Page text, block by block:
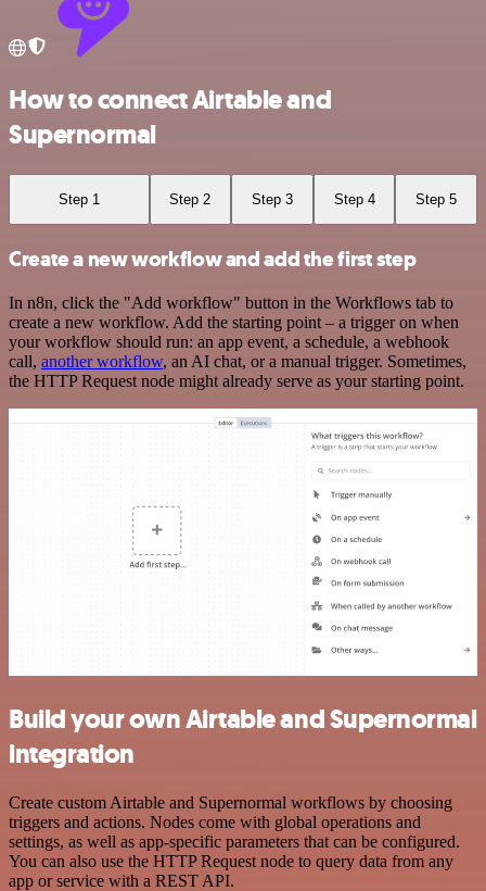
How to connect Airtable and
Supernormal
Step 1 Step 2 Step 3 Step 4 Step 5
Create a new workflow and add the first step
In n8n, click the "Add workflow" button in the Workflows tab to
create a new workflow. Add the starting point – a trigger on when
your workflow should run: an app event, a schedule, a webhook
call, another workflow, an AI chat, or a manual trigger. Sometimes,
the HTTP Request node might already serve as your starting point.
Build your own Airtable and Supernormal
integration
Create custom Airtable and Supernormal workflows by choosing
triggers and actions. Nodes come with global operations and
settings, as well as app-specific parameters that can be configured.
You can also use the HTTP Request node to query data from any
app or service with a REST API.